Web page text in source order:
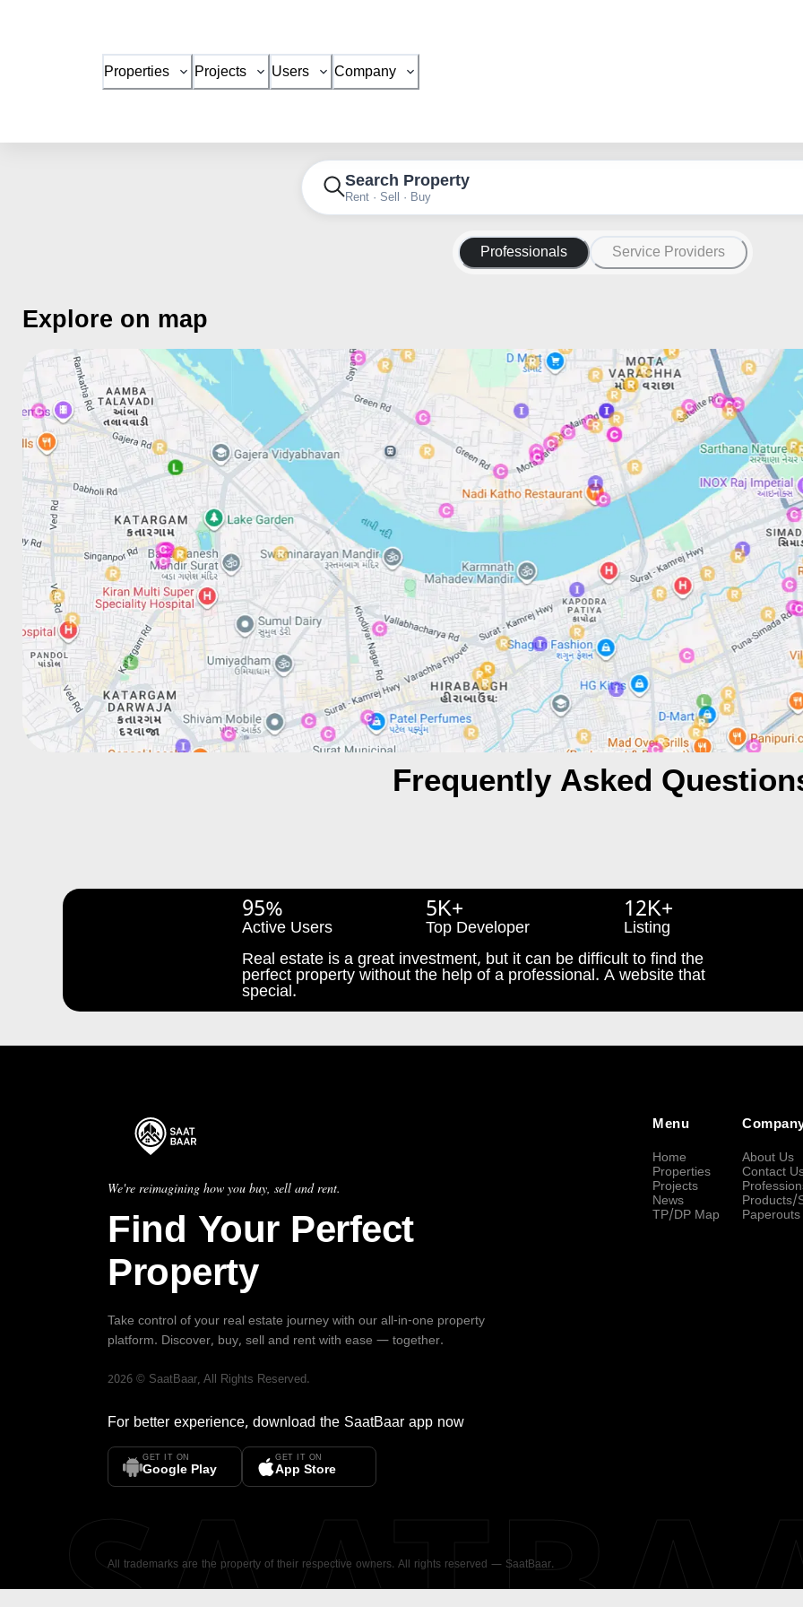
Properties Projects Users Company
Search Property
Rent · Sell · Buy
Professionals Service Providers
Explore on map
Frequently Asked
95%
Active Users
5K+
Top Developer
12K+
Listing
Real estate is a great investment, but it can be difficult to find the
perfect property without the help of a professional. A website that
special.
We're reimagining how you buy, sell and rent.
Find Your Perfect
Property
Take control of your real estate journey with our all-in-one property
platform. Discover, buy, sell and rent with ease — together.
2026 © SaatBaar, All Rights Reserved.
For better experience, download the SaatBaar app now
GET IT ON
Google Play
GET IT ON
App Store
Menu
Home
Properties
Projects
News
TP/DP Map
About Us
Contact
Products/
Paperouts
All trademarks are the property of their respective owners. All rights reserved — SaatBaar.